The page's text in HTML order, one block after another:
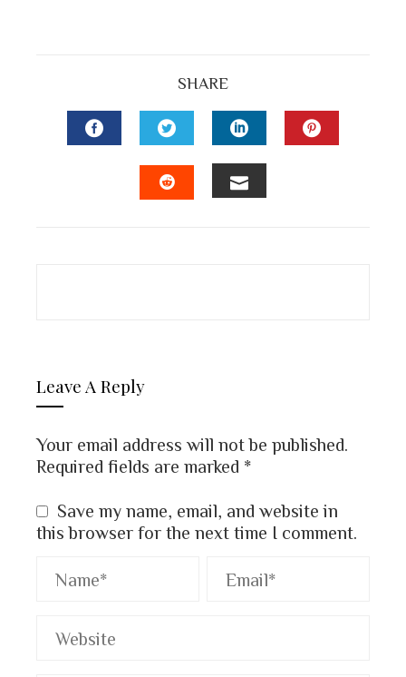
SHARE
FACEBOOKTWITTERLINKEDIN
Leave A Reply
Your email address will not be published.
Required fields are marked *
Save my name, email, and website in
this browser for the next time I comment.